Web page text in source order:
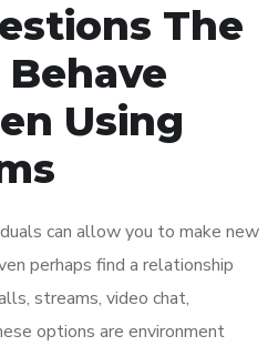
The
Behave
Using
can allow you to make new
perhaps find a relationship
streams, video chat,
options are environment